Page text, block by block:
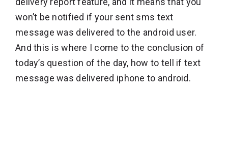
won’t be notified if your sent sms text
message was delivered to the android user.
And this is where I come to the conclusion of
today’s question of the day, how to tell if text
message was delivered iphone to android.